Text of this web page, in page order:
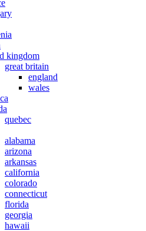
kingdom
great britain
england
wales
quebec
alabama
arizona
arkansas
california
colorado
connecticut
florida
georgia
hawaii